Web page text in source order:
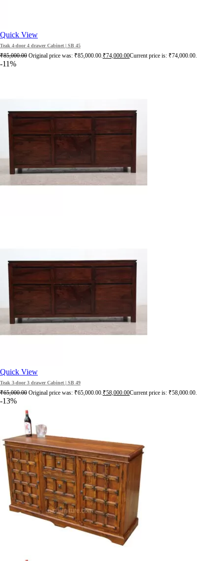
Quick View
Teak 4-door 4 drawer Cabinet | SB 45
₹85,000.00 Original price was: ₹85,000.00.₹74,000.00Current price is: ₹74,000.00.
-11%
Quick View
Teak 3-door 3 drawer Cabinet | SB 49
₹65,000.00 Original price was: ₹65,000.00.₹58,000.00Current price is: ₹58,000.00.
-13%